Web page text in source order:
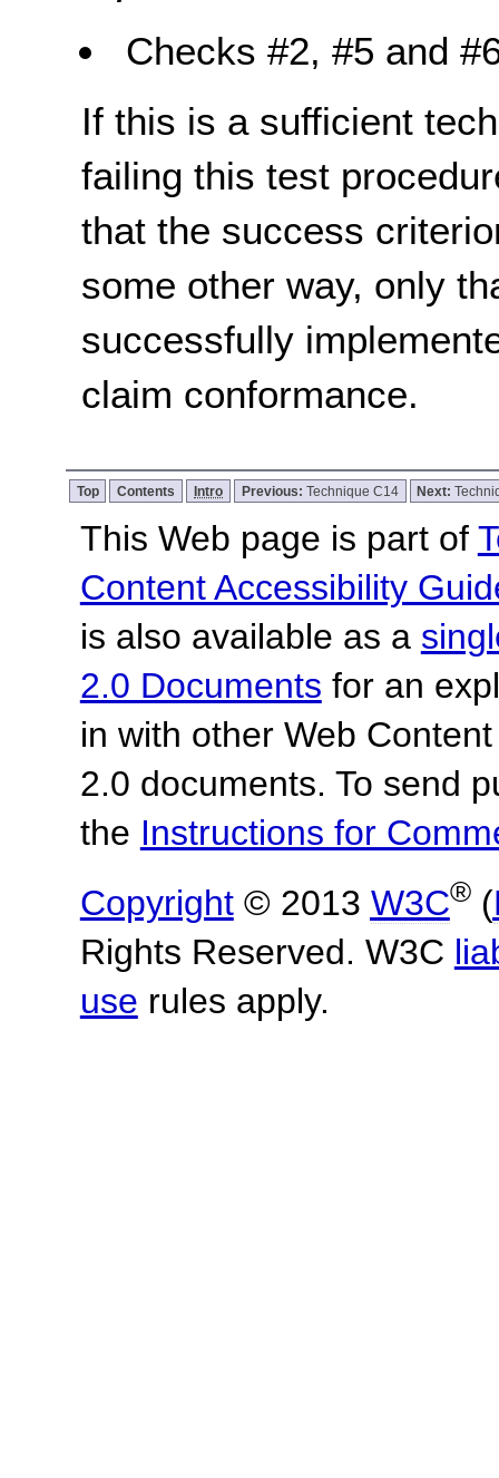
Checks #2, #5 and
If this is a sufficient
failing this test
that the success
some other way, only
successfully
claim conformance.
Top Contents Intro Previous: Technique C14 Next:
This Web page is part of
Content Accessibility
is also available as a
2.0 Documents for an
in with other Web
2.0 documents. To send
the Instructions for
Copyright© 2013 W3C®(
Rights Reserved. W3C
use rules apply.